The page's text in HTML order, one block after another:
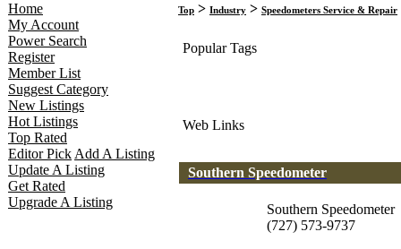
Home
My Account
Power Search
Register
Member List
Suggest Category
New Listings
Hot Listings
Top Rated
Editor Pick Add A Listing
Update A Listing
Get Rated
Upgrade A Listing
Top > Industry > Speedometers Service & Repair
Popular Tags
Web Links
Southern Speedometer
Southern Speedometer
(727) 573-9737